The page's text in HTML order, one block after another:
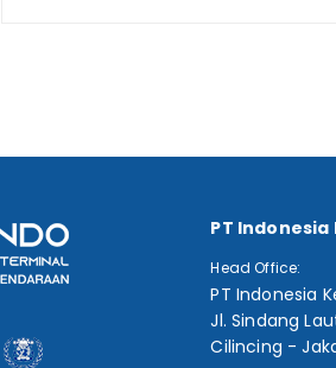
PT
Head Office:
PT Indonesia
Jl. Sindang
Cilincing -